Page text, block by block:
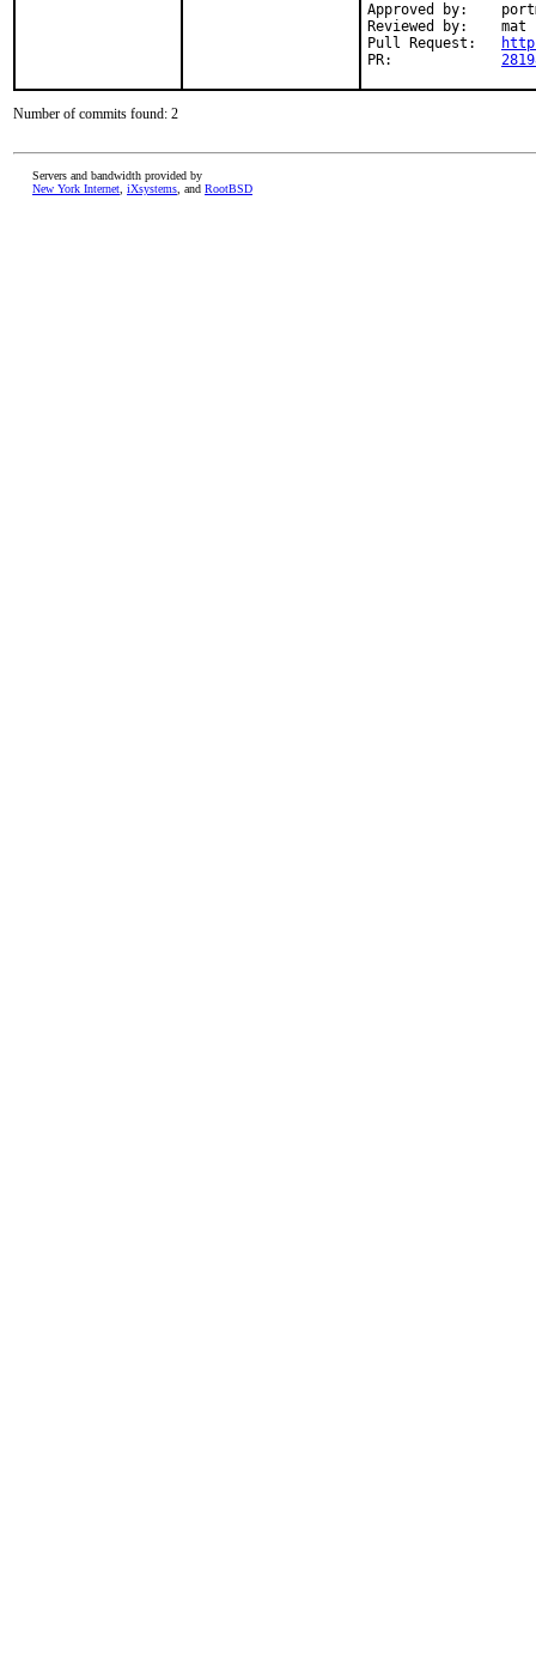
Approved by:	portmgr (rene)
Reviewed by:	mat
Number of commits found: 2
Servers and bandwidth provided by
New York Internet iXsystems , and RootBSD